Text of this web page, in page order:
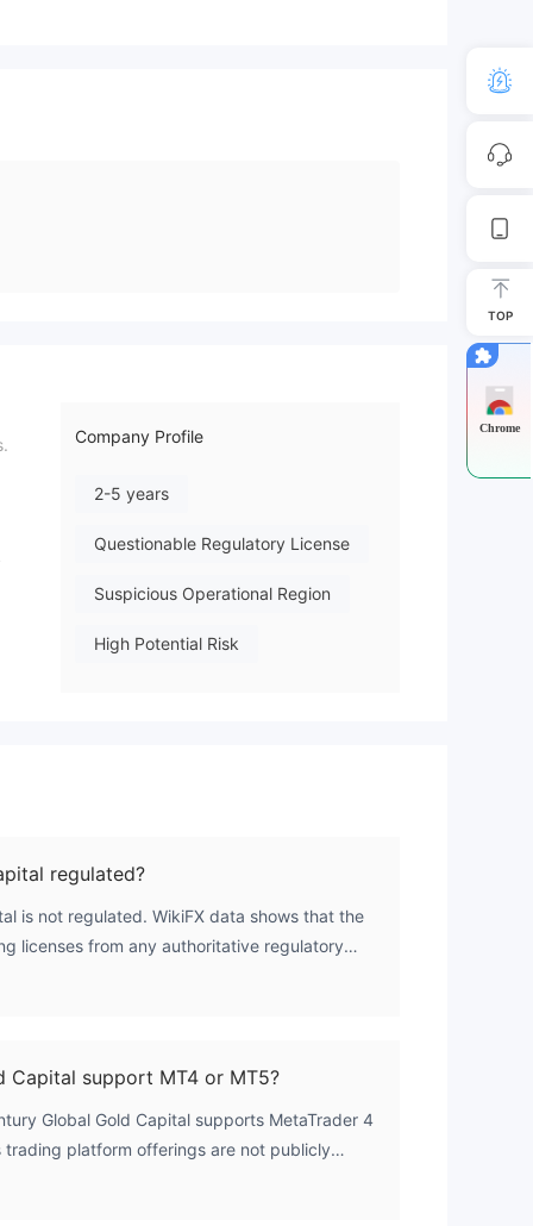
Company Profile
2-5 years
Questionable Regulatory License
Suspicious Operational Region
High Potential Risk
regulated?
is not regulated. WikiFX data shows that the
licenses from any authoritative regulatory
Capital support MT4 or MT5?
Global Gold Capital supports MetaTrader 4
trading platform offerings are not publicly
TOP
Chrome